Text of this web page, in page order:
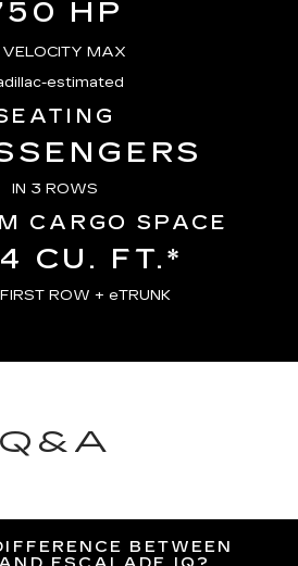
HP
VELOCITY MAX
estimated
IN 3 ROWS
CARGO SPACE
CU. FT.*
ROW + eTRUNK
Q&A
BETWEEN